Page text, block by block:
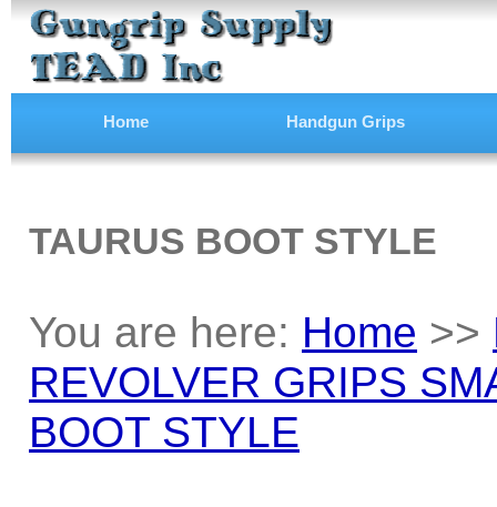
Home Handgun Grips
TAURUS BOOT STYLE
You are here: Home >>
REVOLVER GRIPS
BOOT STYLE